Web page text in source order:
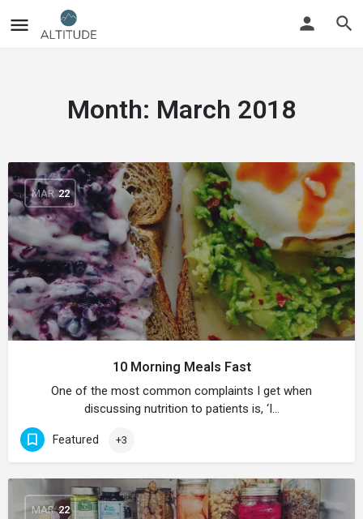
Month: March 2018
MAR 22
10 Morning Meals Fast
One of the most common complaints I get when
discussing nutrition to patients is, ‘I…
Featured +3
MAR 22